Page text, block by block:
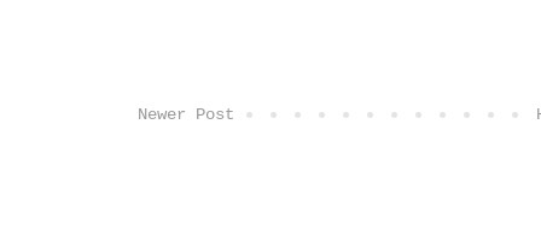
Newer Post